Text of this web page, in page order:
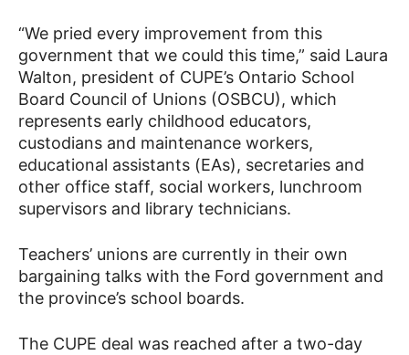
“We pried every improvement from this
government that we could this time,” said Laura
Walton, president of CUPE’s Ontario School
Board Council of Unions (OSBCU), which
represents early childhood educators,
custodians and maintenance workers,
educational assistants (EAs), secretaries and
other office staff, social workers, lunchroom
supervisors and library technicians.
Teachers’ unions are currently in their own
bargaining talks with the Ford government and
the province’s school boards.
The CUPE deal was reached after a two-day